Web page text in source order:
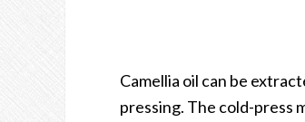
Camellia oil can be
pressing. The cold-press